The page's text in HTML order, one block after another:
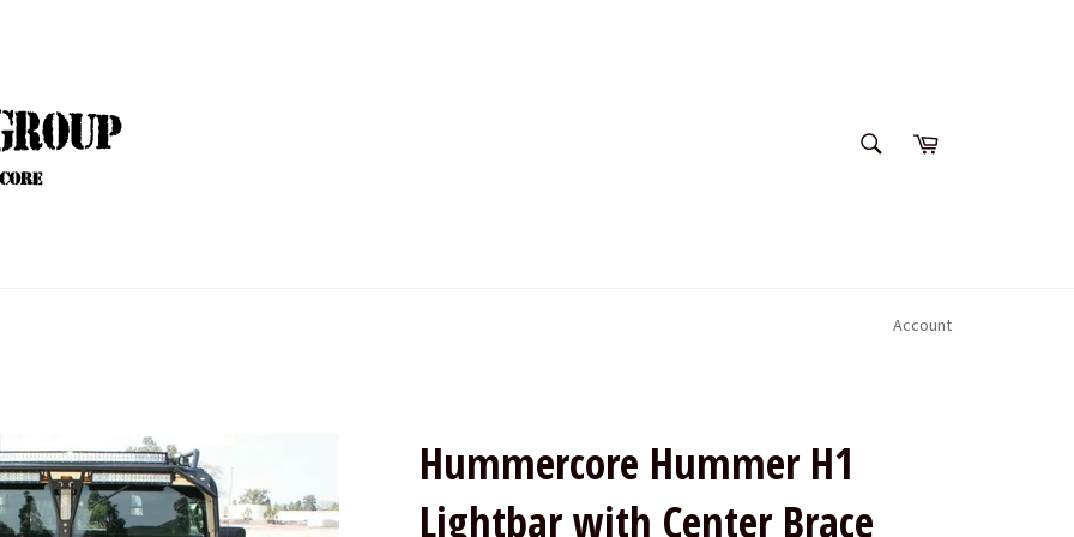
SEARCHCart
Account
Hummercore Hummer H1
Lightbar with Center Brace